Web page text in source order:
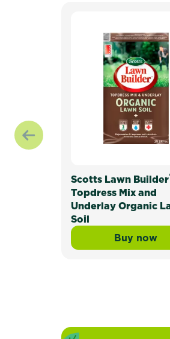
Scotts Lawn Builder
Topdress Mix and
Underlay Organic
Soil
Buy now
Scotts